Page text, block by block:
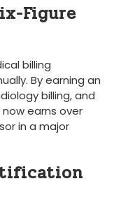
Figure
billing
By earning an
billing, and
earns over
in a major​